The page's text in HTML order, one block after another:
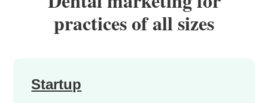
practices of all sizes
Startup